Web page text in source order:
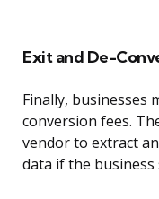
Exit and De-
Finally, businesses
conversion fees.
vendor to extract
data if the